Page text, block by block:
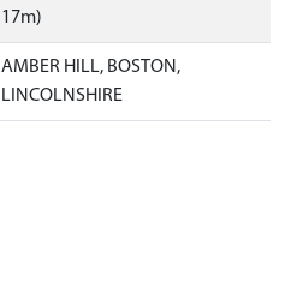
17m)
AMBER HILL, BOSTON,
LINCOLNSHIRE